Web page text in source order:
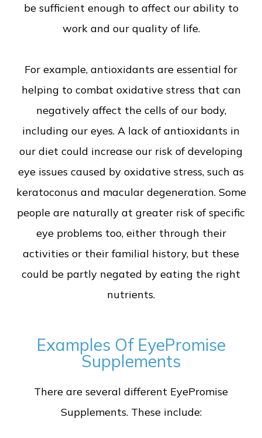
be sufficient enough to affect our ability to
work and our quality of life.
For example, antioxidants are essential for
helping to combat oxidative stress that can
negatively affect the cells of our body,
including our eyes. A lack of antioxidants in
our diet could increase our risk of developing
eye issues caused by oxidative stress, such as
keratoconus and macular degeneration. Some
people are naturally at greater risk of specific
eye problems too, either through their
activities or their familial history, but these
could be partly negated by eating the right
nutrients.
Examples Of EyePromise
Supplements
There are several different EyePromise
Supplements. These include: